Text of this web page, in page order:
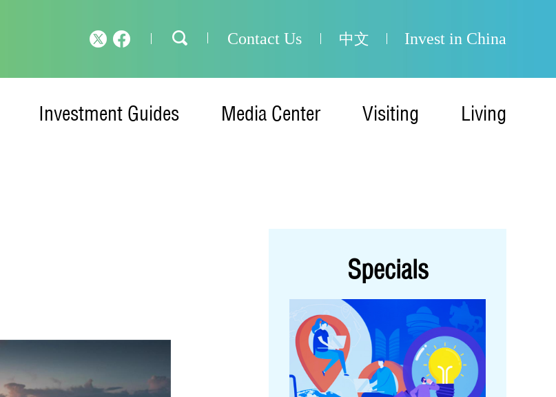
Invest in China
中文
Contact Us
Investment Guides Media Center Visiting Living
Specials